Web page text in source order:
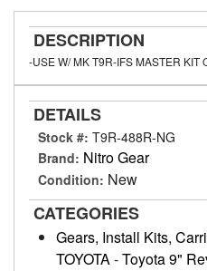
DESCRIPTION
-USE W/ MK T9R-IFS MASTER KIT
DETAILS
Stock #: T9R-488R-NG
Brand: Nitro Gear
Condition: New
CATEGORIES
Gears, Install Kits,
TOYOTA-Toyota 9"